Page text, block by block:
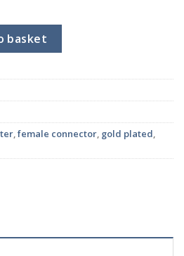
Stereo Female Adaptor
basket
,female connector, gold plated,